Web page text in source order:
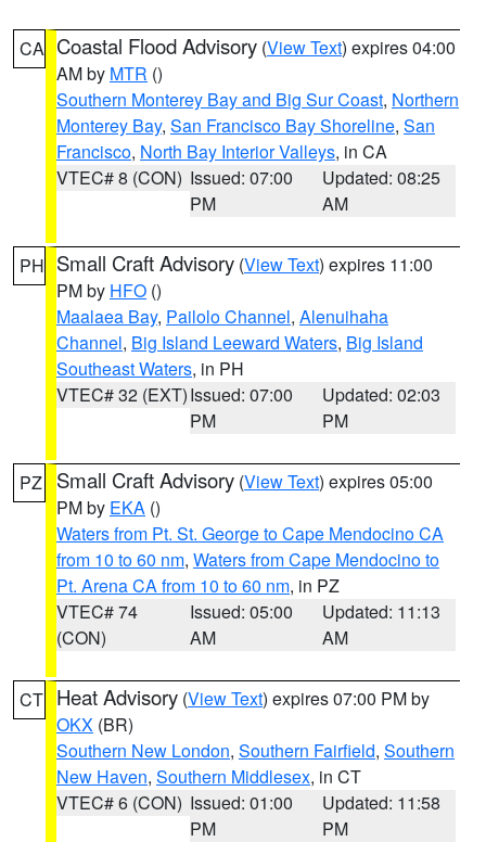
CA Coastal Flood Advisory (View Text) expires 04:00
AM by MTR ()
Southern Monterey Bay and Big Sur Coast, Northern
Monterey Bay, San Francisco Bay Shoreline, San
Francisco, North Bay Interior Valleys, in CA
VTEC# 8 (CON) Issued: 07:00
PM
Updated: 08:25
AM
PH Small Craft Advisory (View Text) expires 11:00
PM by HFO ()
Maalaea Bay, Pailolo Channel, Alenuihaha
Channel, Big Island Leeward Waters, Big Island
Southeast Waters, in PH
VTEC# 32 (EXT)Issued: 07:00
PM
Updated: 02:03
PM
PZ Small Craft Advisory (View Text) expires 05:00
PM by EKA ()
Waters from Pt. St. George to Cape Mendocino CA
from 10 to 60 nm, Waters from Cape Mendocino to
Pt. Arena CA from 10 to 60 nm, in PZ
VTEC# 74
(CON)
Issued: 05:00
AM
Updated: 11:13
AM
CT Heat Advisory (View Text) expires 07:00 PM by
OKX (BR)
Southern New London, Southern Fairfield, Southern
New Haven, Southern Middlesex, in CT
VTEC# 6 (CON) Issued: 01:00
PM
Updated: 11:58
PM